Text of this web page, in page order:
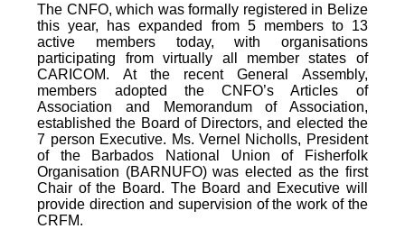
The CNFO, which was formally registered in Belize
this year, has expanded from 5 members to 13
active members today, with organisations
participating from virtually all member states of
CARICOM. At the recent General Assembly,
members adopted the CNFO’s Articles of
Association and Memorandum of Association,
established the Board of Directors, and elected the
7 person Executive. Ms. Vernel Nicholls, President
of the Barbados National Union of Fisherfolk
Organisation (BARNUFO) was elected as the first
Chair of the Board. The Board and Executive will
provide direction and supervision of the work of the
CRFM.